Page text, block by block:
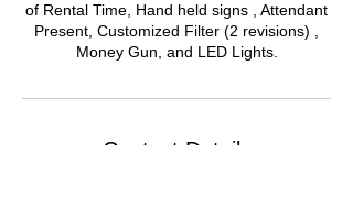
of Rental Time, Hand held signs , Attendant
Present, Customized Filter (2 revisions) ,
Money Gun, and LED Lights.
Contact Details